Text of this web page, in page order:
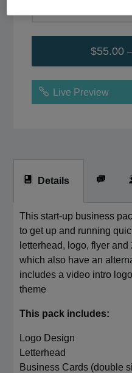
$55.00
Live Preview
Details
This start-up business
to get up and running
letterhead, logo, flyer
which also have an
includes a video intro
theme
This pack includes:
Logo Design
Letterhead
Business Cards (double